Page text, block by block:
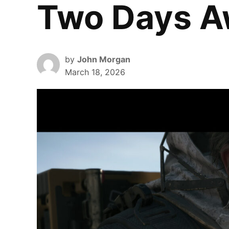
Two Days
by John Morgan
March 18, 2026